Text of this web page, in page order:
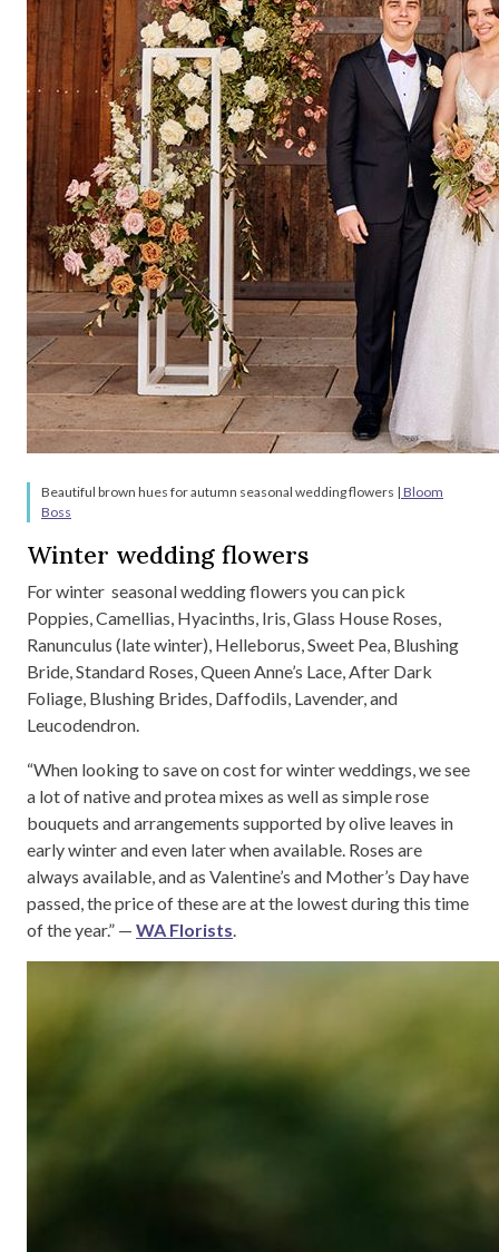
Beautiful brown hues for autumn seasonal wedding flowers | Bloom
Boss
Winter wedding flowers
For winter seasonal wedding flowers you can pick
Poppies, Camellias, Hyacinths, Iris, Glass House Roses,
Ranunculus (late winter), Helleborus, Sweet Pea, Blushing
Bride, Standard Roses, Queen Anne’s Lace, After Dark
Foliage, Blushing Brides, Daffodils, Lavender, and
Leucodendron.
“When looking to save on cost for winter weddings, we see
a lot of native and protea mixes as well as simple rose
bouquets and arrangements supported by olive leaves in
early winter and even later when available. Roses are
always available, and as Valentine’s and Mother’s Day have
passed, the price of these are at the lowest during this time
of the year.” — WA Florists.